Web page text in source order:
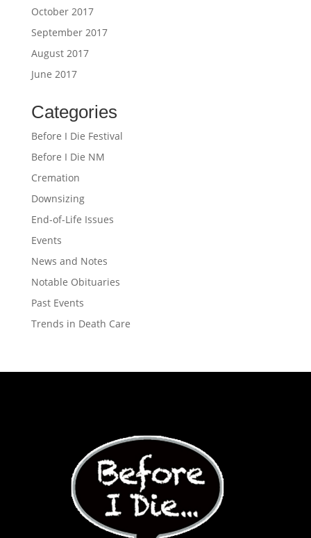
October 2017
September 2017
August 2017
June 2017
Categories
Before I Die Festival
Before I Die NM
Cremation
Downsizing
End-of-Life Issues
Events
News and Notes
Notable Obituaries
Past Events
Trends in Death Care